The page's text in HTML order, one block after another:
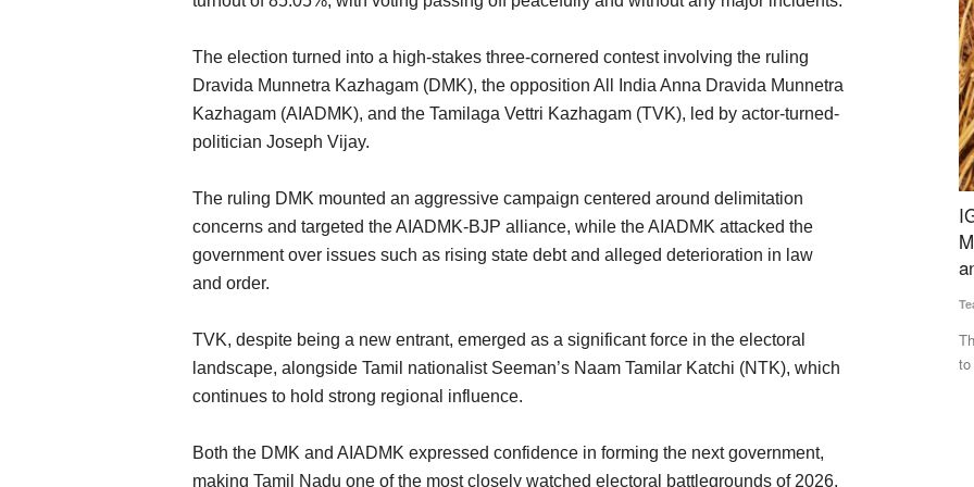
The election turned into a high-stakes three-cornered contest involving the ruling
Dravida Munnetra Kazhagam (DMK), the opposition All India Anna Dravida Munnetra
Kazhagam (AIADMK), and the Tamilaga Vettri Kazhagam (TVK), led by actor-turned-
politician Joseph Vijay.
The ruling DMK mounted an aggressive campaign centered around delimitation
concerns and targeted the AIADMK-BJP alliance, while the AIADMK attacked the
government over issues such as rising state debt and alleged deterioration in law
and order.
TVK, despite being a new entrant, emerged as a significant force in the electoral
landscape, alongside Tamil nationalist Seeman’s Naam Tamilar Katchi (NTK), which
continues to hold strong regional influence.
Both the DMK and AIADMK expressed confidence in forming the next government,
making Tamil Nadu one of the most closely watched electoral battlegrounds of 2026.
Maalexi, RXIL Global Partner to Expand Trade
Finance Access for Indian Agricultural
Exporters
Hub71 startup Maalexi collaborates with India’s RXIL Global
to improve financing...
IGC Forecasts Global Grain Output to Fall 69
Million Tonnes from Last Year, Cites Heatwaves
and Russia-Ukraine War
The IGC has cut its 2026-27 global grains production forecast
to 2.422 billion tonnes...